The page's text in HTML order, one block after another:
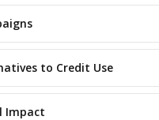
to Credit Use
Impact